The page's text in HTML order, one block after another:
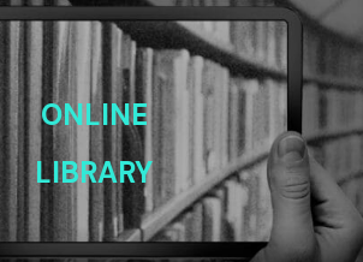
ONLINE
LIBRARY